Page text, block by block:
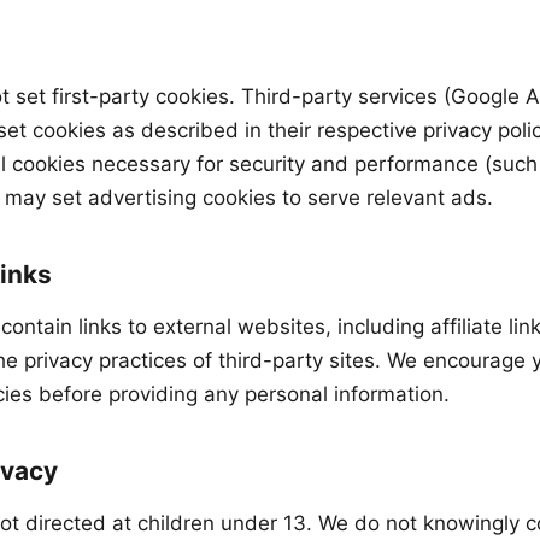
set first-party cookies. Third-party services (Google
cookies as described in their respective privacy
cookies necessary for security and performance
set advertising cookies to serve relevant ads.
links to external websites, including affiliate
privacy practices of third-party sites. We encourage
before providing any personal information.
directed at children under 13. We do not knowingly